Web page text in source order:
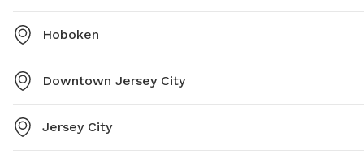
Hoboken
Downtown Jersey City
Jersey City